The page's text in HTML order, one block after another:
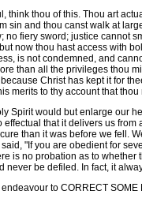
thou of this. Thou art
sin and thou canst walk at
no fiery sword; justice cannot
now thou hast access with
is not condemned, and
than all the privileges thou
Christ has kept it for
merits to thy account that
Spirit would but enlarge our
effectual that it delivers us
than it was before we fell.
"If you are obedient for
is no probation as to
never be defiled. In fact, it
to CORRECT SOME